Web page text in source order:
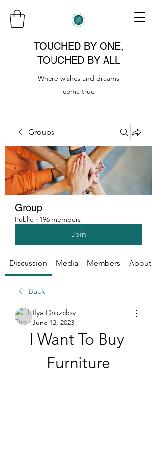
TOUCHED BY ONE,
TOUCHED BY ALL
Where wishes and dreams
come true
Groups
Group
Public · 196 members
Join
Discussion Media Members About
Back
Ilya Drozdov
June 12, 2023
I Want To Buy
Furniture